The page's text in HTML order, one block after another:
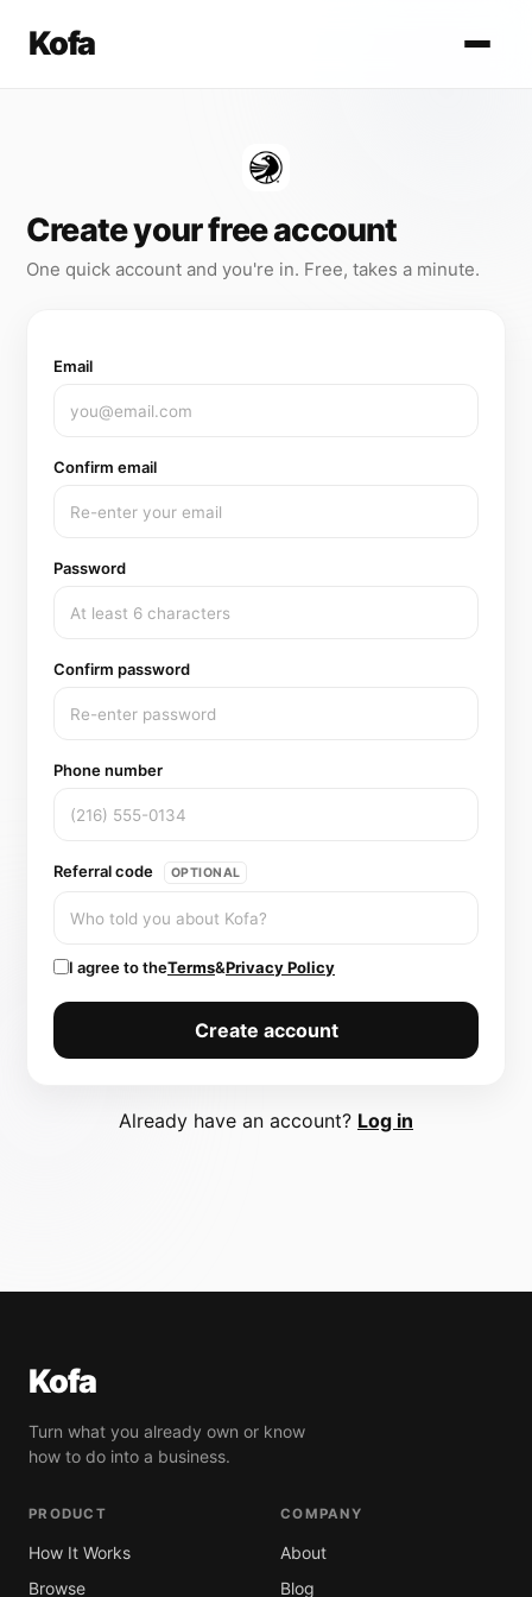
Kofa
Create your free account
One quick account and you're in. Free, takes a minute.
Email
Confirm email
Password
Confirm password
Phone number
Referral code OPTIONAL
I agree to theTerms&Privacy Policy
Create account
Already have an account? Log in
Kofa
Turn what you already own or know
how to do into a business.
PRODUCT
How It Works
Browse
COMPANY
About
Blog